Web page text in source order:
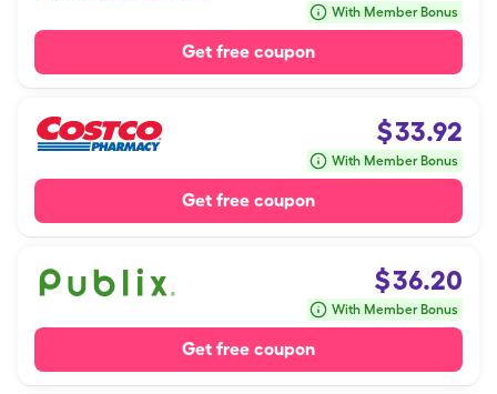
With Member Bonus
Get free coupon
$33.92
With Member Bonus
Get free coupon
$36.20
With Member Bonus
Get free coupon